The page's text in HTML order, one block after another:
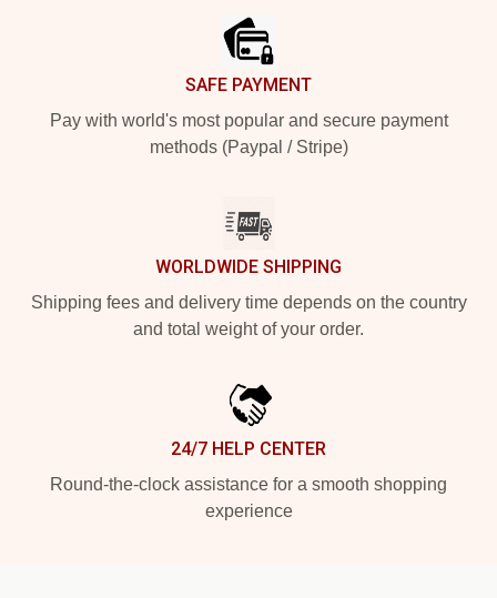
SAFE PAYMENT
Pay with world's most popular and secure payment
methods (Paypal / Stripe)
WORLDWIDE SHIPPING
Shipping fees and delivery time depends on the country
and total weight of your order.
24/7 HELP CENTER
Round-the-clock assistance for a smooth shopping
experience